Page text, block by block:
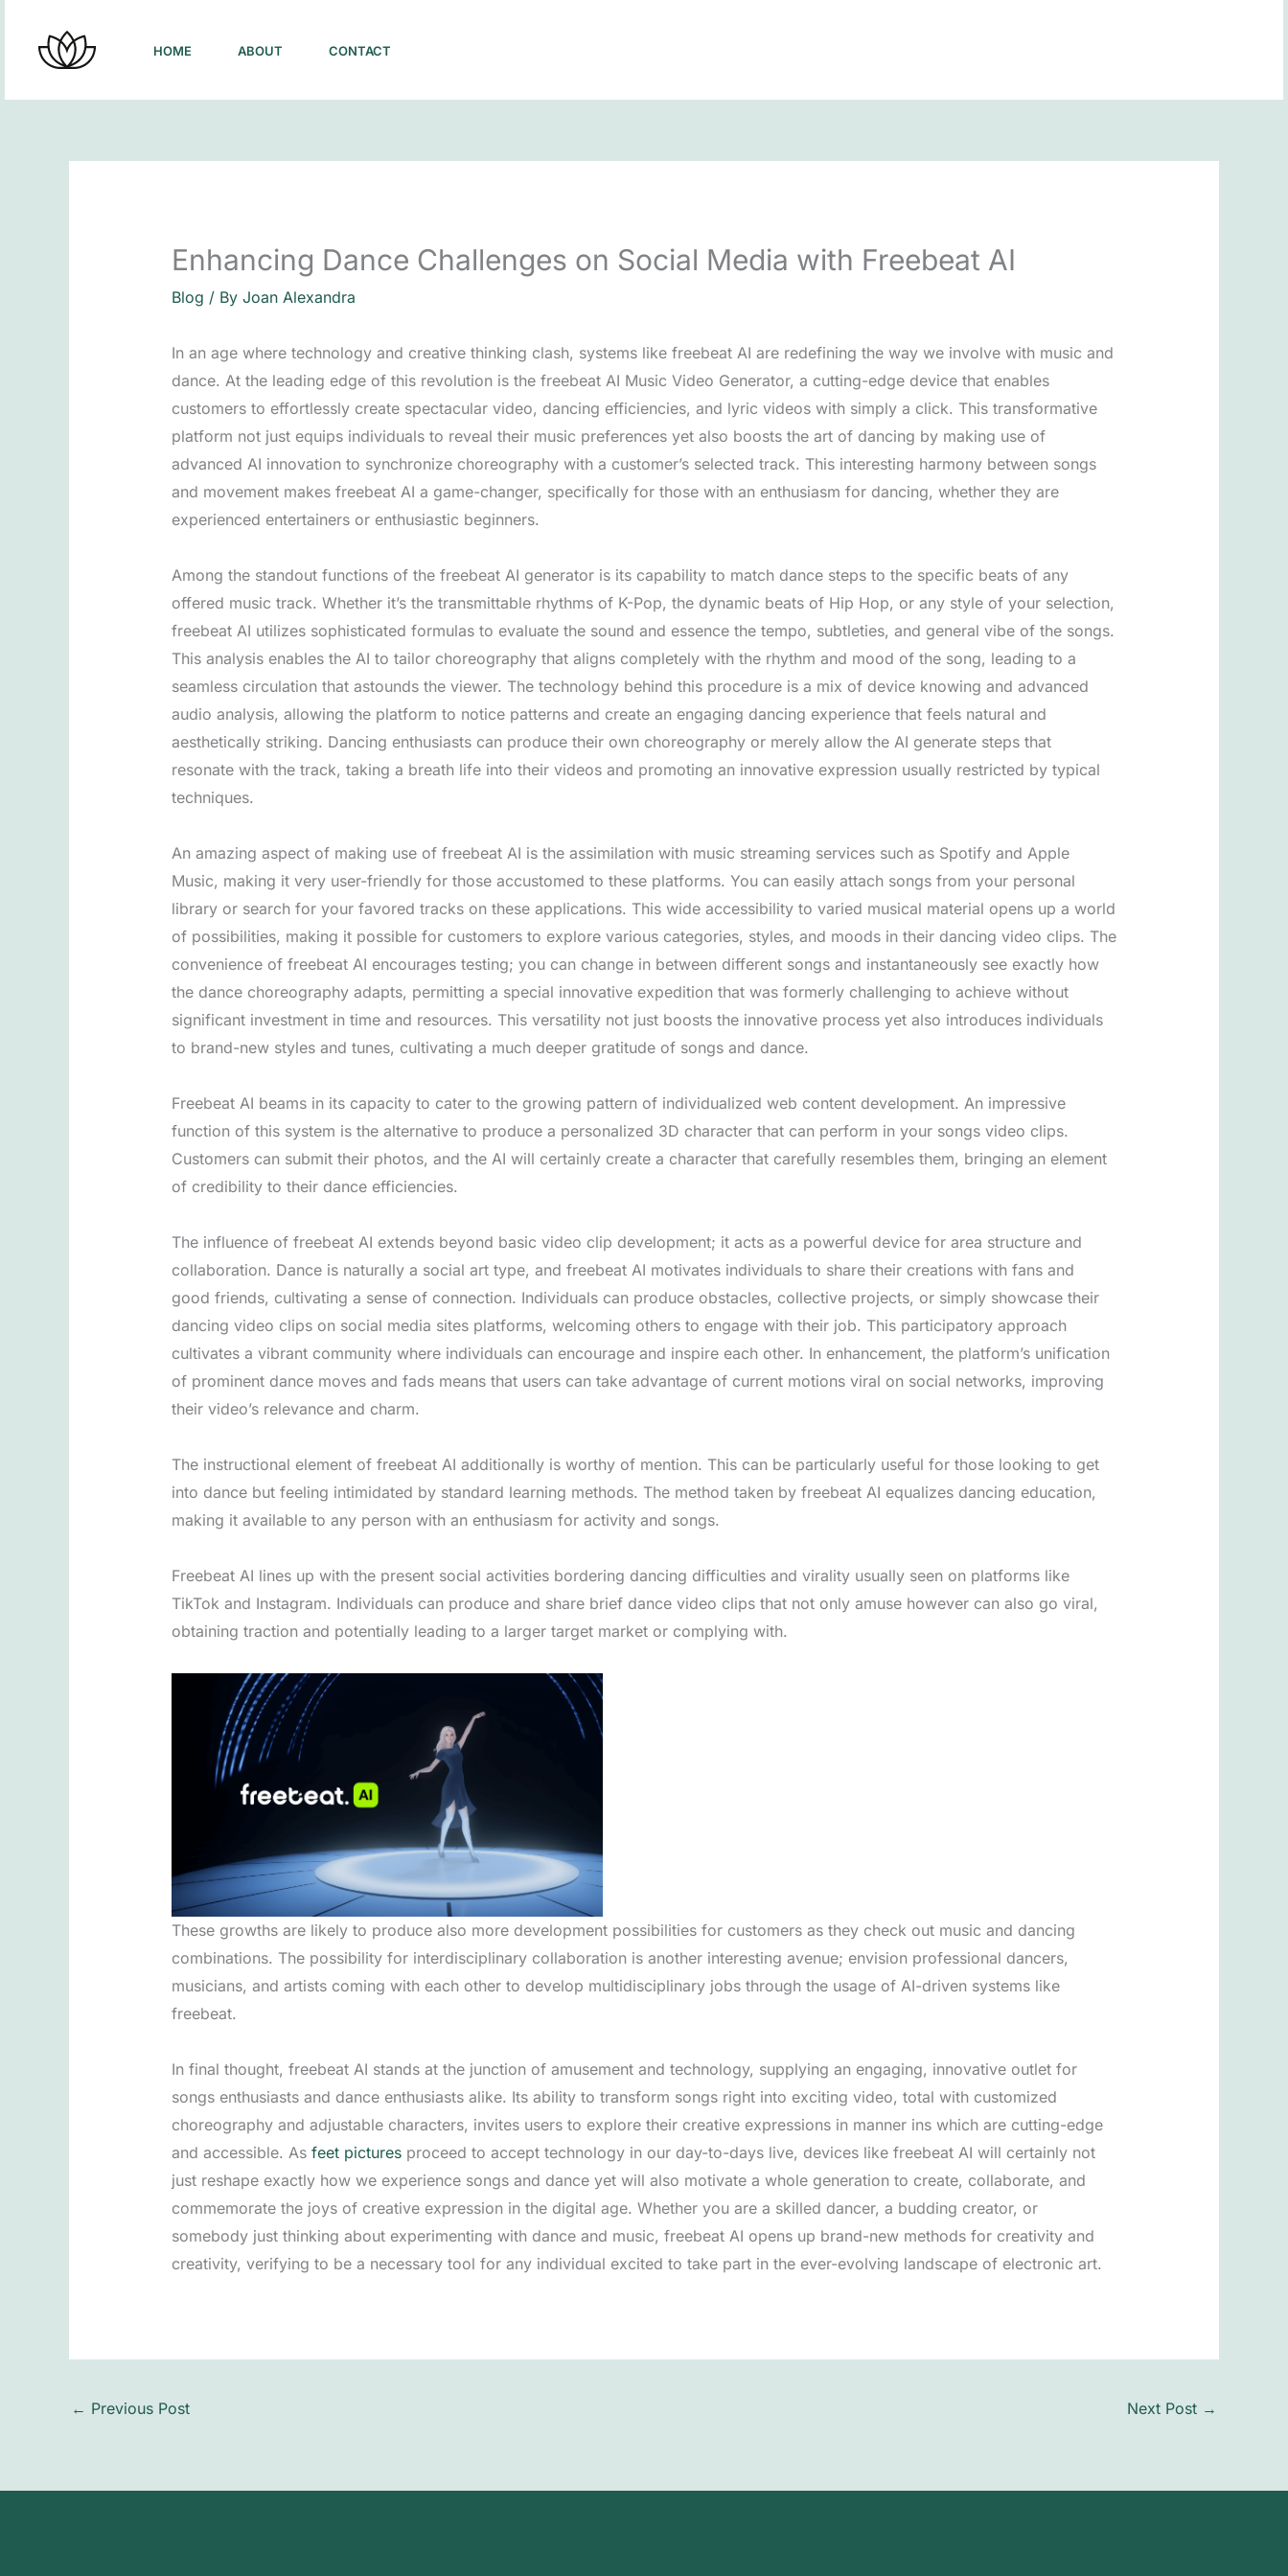
content
HOME ABOUT CONTACT
Enhancing Dance Challenges on Social Media with Freebeat AI
Blog / By Joan Alexandra
In an age where technology and creative thinking clash, systems like freebeat AI are redefining the way we involve with music and
dance. At the leading edge of this revolution is the freebeat AI Music Video Generator, a cutting-edge device that enables
customers to effortlessly create spectacular video, dancing efficiencies, and lyric videos with simply a click. This transformative
platform not just equips individuals to reveal their music preferences yet also boosts the art of dancing by making use of
advanced AI innovation to synchronize choreography with a customer’s selected track. This interesting harmony between songs
and movement makes freebeat AI a game-changer, specifically for those with an enthusiasm for dancing, whether they are
experienced entertainers or enthusiastic beginners.
Among the standout functions of the freebeat AI generator is its capability to match dance steps to the specific beats of any
offered music track. Whether it’s the transmittable rhythms of K-Pop, the dynamic beats of Hip Hop, or any style of your selection,
freebeat AI utilizes sophisticated formulas to evaluate the sound and essence the tempo, subtleties, and general vibe of the songs.
This analysis enables the AI to tailor choreography that aligns completely with the rhythm and mood of the song, leading to a
seamless circulation that astounds the viewer. The technology behind this procedure is a mix of device knowing and advanced
audio analysis, allowing the platform to notice patterns and create an engaging dancing experience that feels natural and
aesthetically striking. Dancing enthusiasts can produce their own choreography or merely allow the AI generate steps that
resonate with the track, taking a breath life into their videos and promoting an innovative expression usually restricted by typical
techniques.
An amazing aspect of making use of freebeat AI is the assimilation with music streaming services such as Spotify and Apple
Music, making it very user-friendly for those accustomed to these platforms. You can easily attach songs from your personal
library or search for your favored tracks on these applications. This wide accessibility to varied musical material opens up a world
of possibilities, making it possible for customers to explore various categories, styles, and moods in their dancing video clips. The
convenience of freebeat AI encourages testing; you can change in between different songs and instantaneously see exactly how
the dance choreography adapts, permitting a special innovative expedition that was formerly challenging to achieve without
significant investment in time and resources. This versatility not just boosts the innovative process yet also introduces individuals
to brand-new styles and tunes, cultivating a much deeper gratitude of songs and dance.
Freebeat AI beams in its capacity to cater to the growing pattern of individualized web content development. An impressive
function of this system is the alternative to produce a personalized 3D character that can perform in your songs video clips.
Customers can submit their photos, and the AI will certainly create a character that carefully resembles them, bringing an element
of credibility to their dance efficiencies.
The influence of freebeat AI extends beyond basic video clip development; it acts as a powerful device for area structure and
collaboration. Dance is naturally a social art type, and freebeat AI motivates individuals to share their creations with fans and
good friends, cultivating a sense of connection. Individuals can produce obstacles, collective projects, or simply showcase their
dancing video clips on social media sites platforms, welcoming others to engage with their job. This participatory approach
cultivates a vibrant community where individuals can encourage and inspire each other. In enhancement, the platform’s unification
of prominent dance moves and fads means that users can take advantage of current motions viral on social networks, improving
their video’s relevance and charm.
The instructional element of freebeat AI additionally is worthy of mention. This can be particularly useful for those looking to get
into dance but feeling intimidated by standard learning methods. The method taken by freebeat AI equalizes dancing education,
making it available to any person with an enthusiasm for activity and songs.
Freebeat AI lines up with the present social activities bordering dancing difficulties and virality usually seen on platforms like
TikTok and Instagram. Individuals can produce and share brief dance video clips that not only amuse however can also go viral,
obtaining traction and potentially leading to a larger target market or complying with.
These growths are likely to produce also more development possibilities for customers as they check out music and dancing
combinations. The possibility for interdisciplinary collaboration is another interesting avenue; envision professional dancers,
musicians, and artists coming with each other to develop multidisciplinary jobs through the usage of AI-driven systems like
freebeat.
In final thought, freebeat AI stands at the junction of amusement and technology, supplying an engaging, innovative outlet for
songs enthusiasts and dance enthusiasts alike. Its ability to transform songs right into exciting video, total with customized
choreography and adjustable characters, invites users to explore their creative expressions in manner ins which are cutting-edge
and accessible. As feet picturesproceed to accept technology in our day-to-days live, devices like freebeat AI will certainly not
just reshape exactly how we experience songs and dance yet will also motivate a whole generation to create, collaborate, and
commemorate the joys of creative expression in the digital age. Whether you are a skilled dancer, a budding creator, or
somebody just thinking about experimenting with dance and music, freebeat AI opens up brand-new methods for creativity and
creativity, verifying to be a necessary tool for any individual excited to take part in the ever-evolving landscape of electronic art.
← Previous Post Next Post →